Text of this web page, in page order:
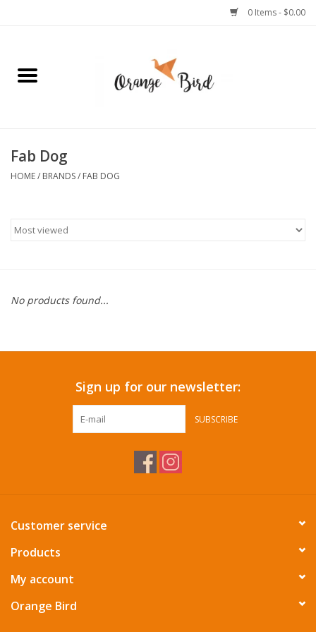
0 Items - $0.00
Home
Jewelry
Stationery
Pets
Summer Essentials
Fab Dog
HOME/ BRANDS/ FAB DOG
No products found...
Sign up for our newsletter:
SUBSCRIBE
Customer service
Products
My account
Orange Bird